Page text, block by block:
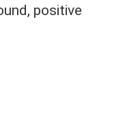
positive